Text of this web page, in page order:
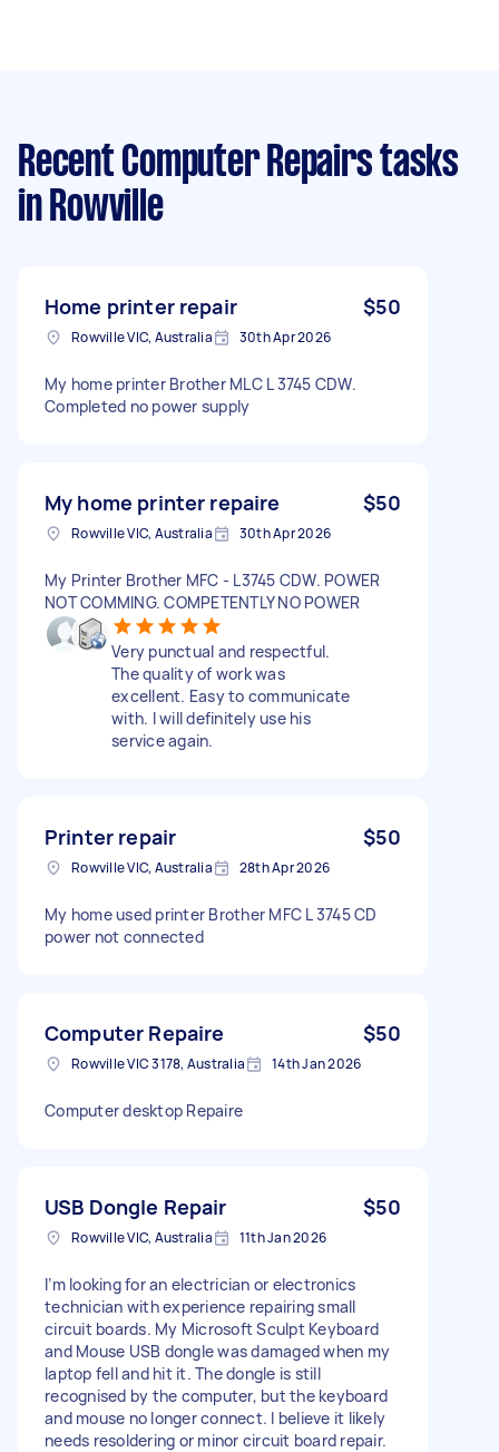
Recent Computer Repairs tasks
in Rowville
Home printer repair $50
Rowville VIC, Australia 30th Apr 2026
My home printer Brother MLC L 3745 CDW.
Completed no power supply
My home printer repaire $50
Rowville VIC, Australia 30th Apr 2026
My Printer Brother MFC - L3745 CDW. POWER
NOT COMMING. COMPETENTLY NO POWER
Very punctual and respectful.
The quality of work was
excellent. Easy to communicate
with. I will definitely use his
service again.
Printer repair $50
Rowville VIC, Australia 28th Apr 2026
My home used printer Brother MFC L 3745 CD
power not connected
Computer Repaire $50
Rowville VIC 3178, Australia 14th Jan 2026
Computer desktop Repaire
USB Dongle Repair $50
Rowville VIC, Australia 11th Jan 2026
I’m looking for an electrician or electronics
technician with experience repairing small
circuit boards. My Microsoft Sculpt Keyboard
and Mouse USB dongle was damaged when my
laptop fell and hit it. The dongle is still
recognised by the computer, but the keyboard
and mouse no longer connect. I believe it likely
needs resoldering or minor circuit board repair.